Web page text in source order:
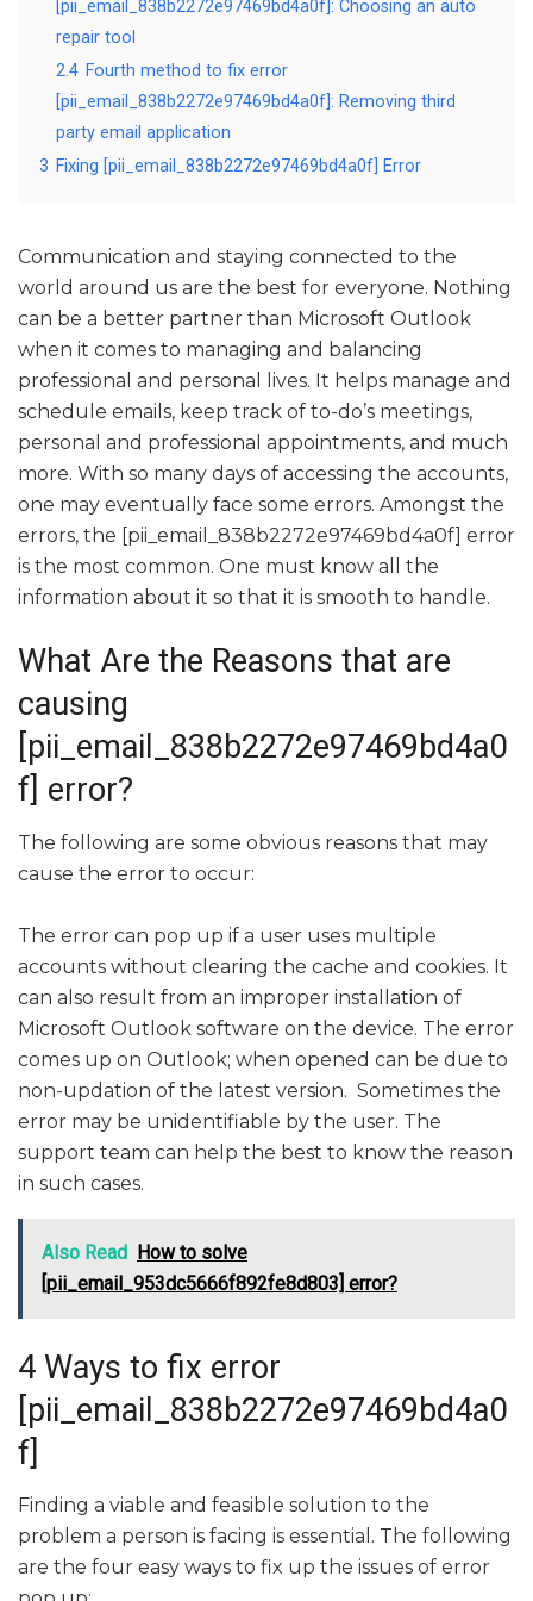
[pii_email_838b2272e97469bd4a0f]: Choosing an auto
repair tool
2.4 Fourth method to fix error
[pii_email_838b2272e97469bd4a0f]: Removing third
party email application
3 Fixing [pii_email_838b2272e97469bd4a0f] Error
Communication and staying connected to the
world around us are the best for everyone. Nothing
can be a better partner than Microsoft Outlook
when it comes to managing and balancing
professional and personal lives. It helps manage and
schedule emails, keep track of to-do’s meetings,
personal and professional appointments, and much
more. With so many days of accessing the accounts,
one may eventually face some errors. Amongst the
errors, the [pii_email_838b2272e97469bd4a0f] error
is the most common. One must know all the
information about it so that it is smooth to handle.
What Are the Reasons that are
causing
[pii_email_838b2272e97469bd4a0
f] error?
The following are some obvious reasons that may
cause the error to occur:
The error can pop up if a user uses multiple
accounts without clearing the cache and cookies. It
can also result from an improper installation of
Microsoft Outlook software on the device. The error
comes up on Outlook; when opened can be due to
non-updation of the latest version. Sometimes the
error may be unidentifiable by the user. The
support team can help the best to know the reason
in such cases.
Also Read How to solve
[pii_email_953dc5666f892fe8d803] error?
4 Ways to fix error
[pii_email_838b2272e97469bd4a0
f]
Finding a viable and feasible solution to the
problem a person is facing is essential. The following
are the four easy ways to fix up the issues of error